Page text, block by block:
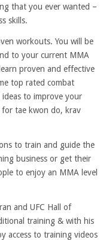
that you ever wanted –
skills.
workouts. You will be
to your current MMA
proven and effective
top rated combat
to improve your
tae kwon do, krav
to train and guide the
business or get their
to enjoy an MMA level
and UFC Hall of
training & with his
access to training videos